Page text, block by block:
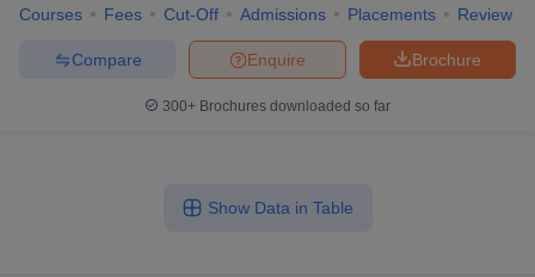
Courses Fees Cut-Off Admissions Placements Review
Brochure
Enquire
Compare
300+ Brochures downloaded so far
Show Data in Table